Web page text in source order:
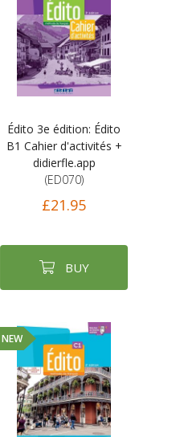
Édito 3e édition: Édito
B1 Cahier d'activités +
didierfle.app
(ED070)
£21.95
BUY
NEW